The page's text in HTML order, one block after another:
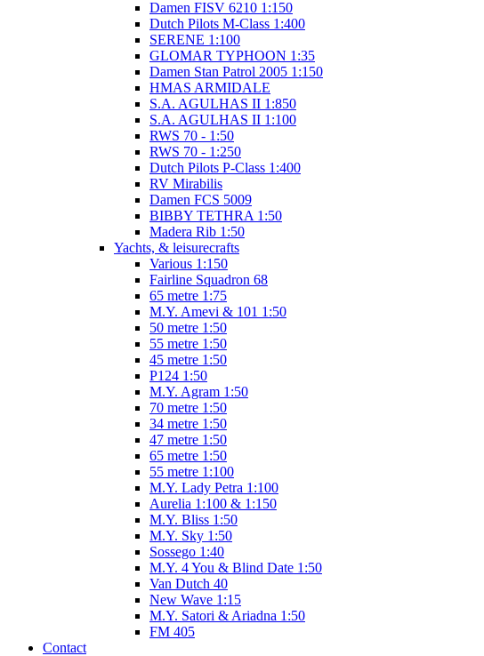
Damen FISV 6210 1:150
Dutch Pilots M-Class 1:400
SERENE 1:100
GLOMAR TYPHOON 1:35
Damen Stan Patrol 2005 1:150
HMAS ARMIDALE
S.A. AGULHAS II 1:850
S.A. AGULHAS II 1:100
RWS 70 - 1:50
RWS 70 - 1:250
Dutch Pilots P-Class 1:400
RV Mirabilis
Damen FCS 5009
BIBBY TETHRA 1:50
Madera Rib 1:50
Yachts, & leisurecrafts
Various 1:150
Fairline Squadron 68
65 metre 1:75
M.Y. Amevi & 101 1:50
50 metre 1:50
55 metre 1:50
45 metre 1:50
P124 1:50
M.Y. Agram 1:50
70 metre 1:50
34 metre 1:50
47 metre 1:50
65 metre 1:50
55 metre 1:100
M.Y. Lady Petra 1:100
Aurelia 1:100 & 1:150
M.Y. Bliss 1:50
M.Y. Sky 1:50
Sossego 1:40
M.Y. 4 You & Blind Date 1:50
Van Dutch 40
New Wave 1:15
M.Y. Satori & Ariadna 1:50
FM 405
Contact